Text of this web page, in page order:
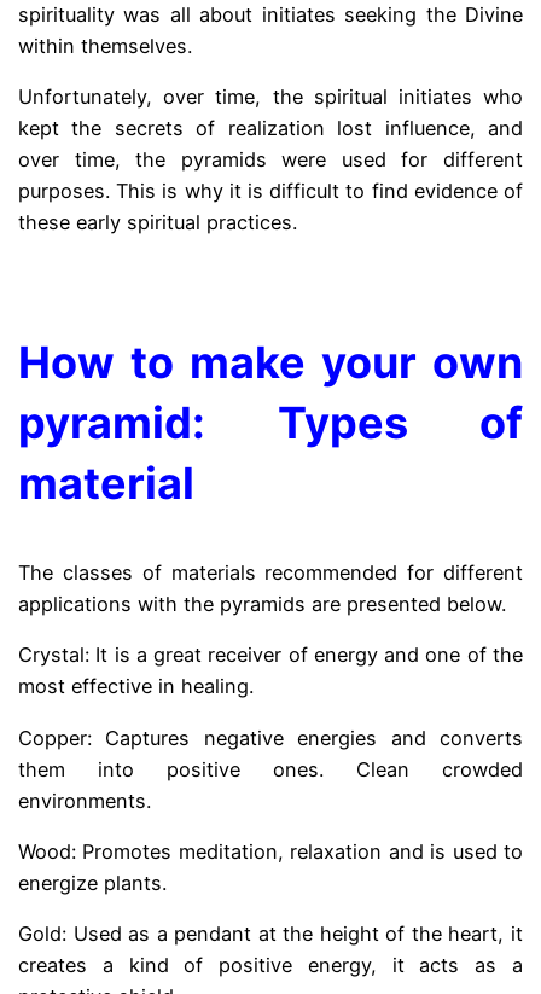
spirituality was all about initiates seeking the Divine
within themselves.
Unfortunately, over time, the spiritual initiates who
kept the secrets of realization lost influence, and
over time, the pyramids were used for different
purposes. This is why it is difficult to find evidence of
these early spiritual practices.
How to make your own
pyramid: Types of
material
The classes of materials recommended for different
applications with the pyramids are presented below.
Crystal: It is a great receiver of energy and one of the
most effective in healing.
Copper: Captures negative energies and converts
them into positive ones. Clean crowded
environments.
Wood: Promotes meditation, relaxation and is used to
energize plants.
Gold: Used as a pendant at the height of the heart, it
creates a kind of positive energy, it acts as a